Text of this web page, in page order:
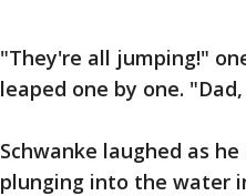
"They're all jumping!"
leaped one by one.
Schwanke laughed as
plunging into the water